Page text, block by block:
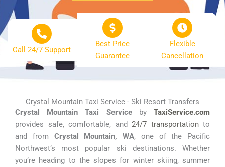
Call 24/7 Support
Best Price
Guarantee
Flexible
Cancellation
Crystal Mountain Taxi Service - Ski Resort Transfers
Crystal Mountain Taxi ServicebyTaxiService.com
provides safe, comfortable, and 24/7 transportationto
and from Crystal Mountain, WA, one of the Pacific
Northwest’s most popular ski destinations. Whether
you’re heading to the slopes for winter skiing, summer